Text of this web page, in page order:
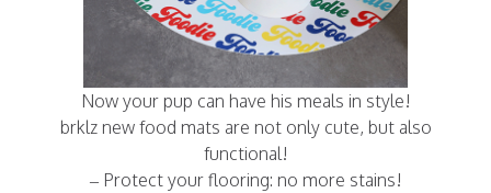
Now your pup can have his meals in style!
brklz new food mats are not only cute, but also
functional!
– Protect your flooring: no more stains!